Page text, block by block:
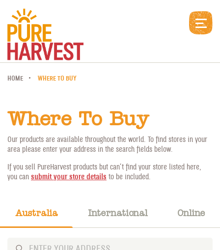
HOME WHERE TO BUY
Where To Buy
Our products are available throughout the world. To find stores in your
area please enter your address in the search fields below.
If you sell PureHarvest products but can’t find your store listed here,
you can submit your store details to be included.
Australia International Online